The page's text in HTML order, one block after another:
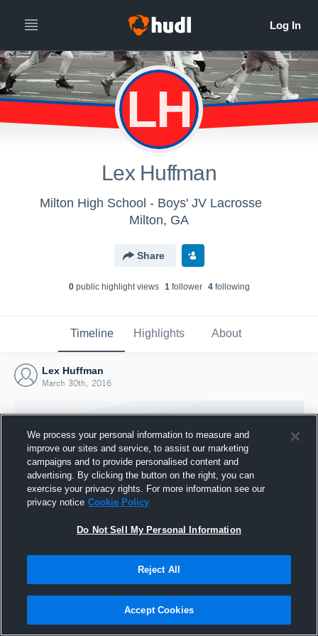
LH
Lex Huffman
Milton High School - Boys' JV Lacrosse
Milton, GA
Share
0public highlight views 1follower 4following
Timeline Highlights About
Lex Huffman
March 30th, 2016
Joined Hudl
30 March 2016
We process your personal information to measure and
improve our sites and service, to assist our marketing
campaigns and to provide personalised content and
advertising. By clicking the button on the right, you can
exercise your privacy rights. For more information see our
privacy notice Cookie Policy
Do Not Sell My Personal Information
Reject All
Accept Cookies